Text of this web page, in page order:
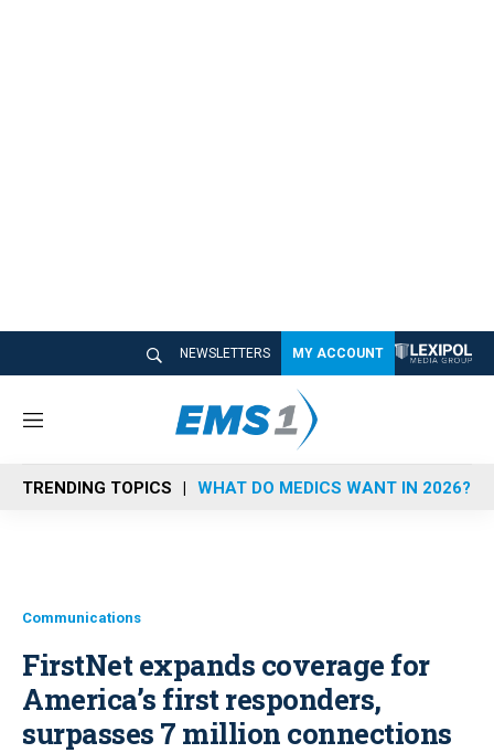
NEWSLETTERS MY ACCOUNT
M
n
u
TRENDING TOPICS WHAT DO MEDICS WANT IN 2026?
Communications
FirstNet expands coverage for
America’s first responders,
surpasses 7 million connections